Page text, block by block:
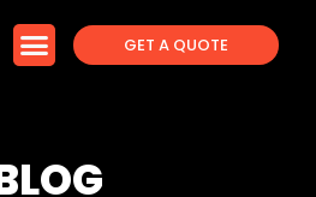
GET A QUOTE